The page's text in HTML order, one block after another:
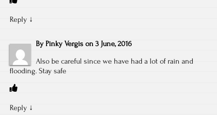
Reply ↓
By Pinky Vergis on 3 June, 2016
Also be careful since we have had a lot of rain and
flooding. Stay safe
Reply ↓